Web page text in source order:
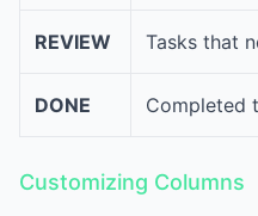
REVIEW Tasks that
DONE Completed
Customizing Columns